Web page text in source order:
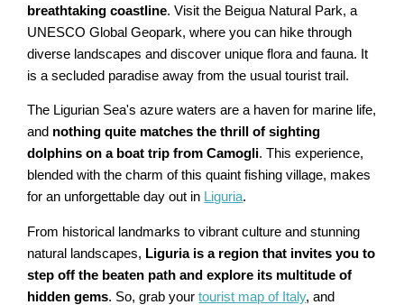
breathtaking coastline. Visit the Beigua Natural Park, a
UNESCO Global Geopark, where you can hike through
diverse landscapes and discover unique flora and fauna. It
is a secluded paradise away from the usual tourist trail.
The Ligurian Sea's azure waters are a haven for marine life,
and nothing quite matches the thrill of sighting
dolphins on a boat trip from Camogli. This experience,
blended with the charm of this quaint fishing village, makes
for an unforgettable day out in Liguria.
From historical landmarks to vibrant culture and stunning
natural landscapes, Liguria is a region that invites you to
step off the beaten path and explore its multitude of
hidden gems. So, grab yourtourist map of Italy, and